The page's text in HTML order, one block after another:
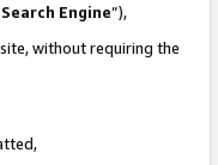
Search Engine”),
without requiring the